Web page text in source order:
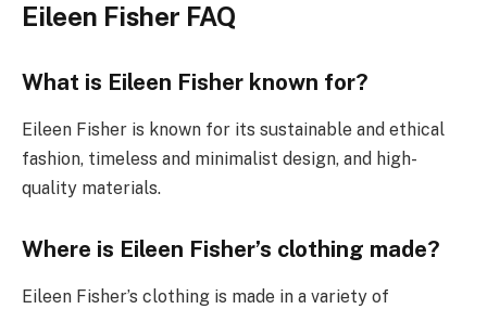
Eileen Fisher FAQ
What is Eileen Fisher known for?
Eileen Fisher is known for its sustainable and ethical
fashion, timeless and minimalist design, and high-
quality materials.
Where is Eileen Fisher’s clothing made?
Eileen Fisher’s clothing is made in a variety of